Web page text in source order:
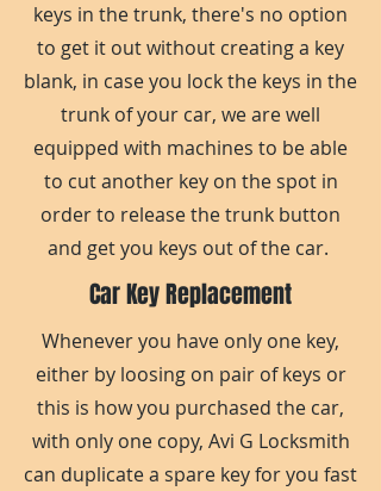
keys in the trunk, there's no option
to get it out without creating a key
blank, in case you lock the keys in the
trunk of your car, we are well
equipped with machines to be able
to cut another key on the spot in
order to release the trunk button
and get you keys out of the car.
Car Key Replacement
Whenever you have only one key,
either by loosing on pair of keys or
this is how you purchased the car,
with only one copy, Avi G Locksmith
can duplicate a spare key for you fast